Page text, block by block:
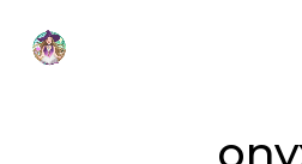
content